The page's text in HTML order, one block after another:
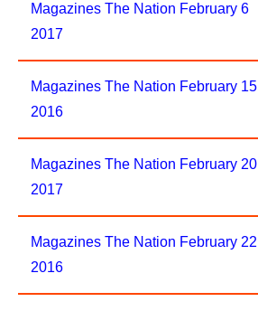
Magazines The Nation February 6
2017
Magazines The Nation February 15
2016
Magazines The Nation February 20
2017
Magazines The Nation February 22
2016